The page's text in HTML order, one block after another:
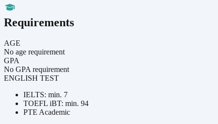
Requirements
AGE
No age requirement
GPA
No GPA requirement
ENGLISH TEST
IELTS: min. 7
TOEFL iBT: min. 94
PTE Academic